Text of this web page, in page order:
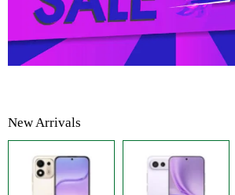
New Arrivals